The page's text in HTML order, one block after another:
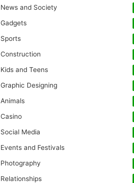
News and Society
Gadgets
Sports
Construction
Kids and Teens
Graphic Designing
Animals
Casino
Social Media
Events and Festivals
Photography
Relationships